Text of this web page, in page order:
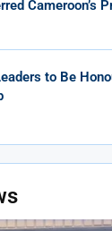
Cameroon’s
to Be